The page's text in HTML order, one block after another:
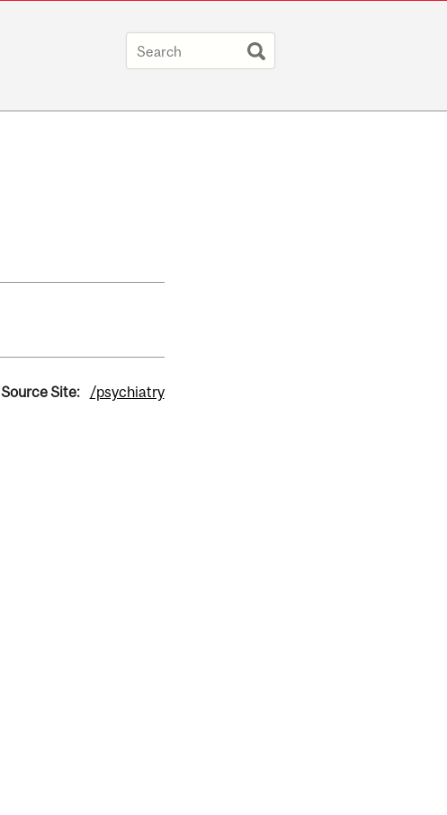
Source Site: /psychiatry